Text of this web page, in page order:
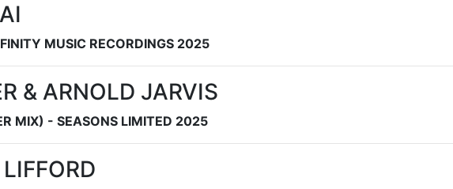
MUSIC RECORDINGS 2025
& ARNOLD JARVIS
MIX) - SEASONS LIMITED 2025